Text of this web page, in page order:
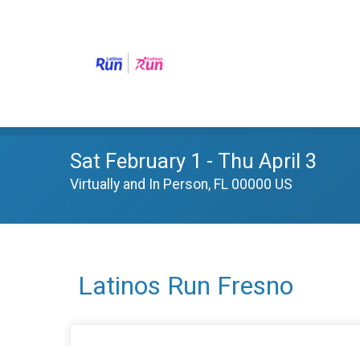
Sat February 1 - Thu April 3
Virtually and In Person, FL 00000 US
Latinos Run Fresno